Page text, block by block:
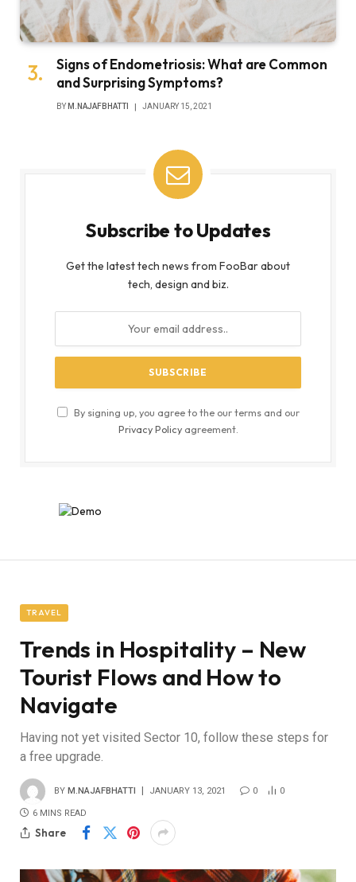
Signs of Endometriosis: What are Common
and Surprising Symptoms?
BY M.NAJAFBHATTI JANUARY 15, 2021
Subscribe to Updates
Get the latest tech news from FooBar about
tech, design and biz.
By signing up, you agree to the our terms and our
Privacy Policyagreement.
TRAVEL
Trends in Hospitality – New
Tourist Flows and How to
Navigate
Having not yet visited Sector 10, follow these steps for
a free upgrade.
BY M.NAJAFBHATTI JANUARY 13, 2021 0 0
6 MINS READ
Share